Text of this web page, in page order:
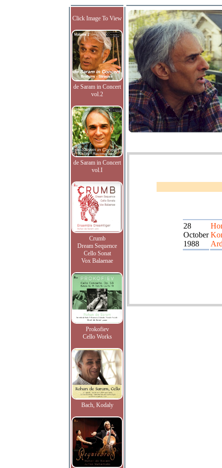
Click Image To View
de Saram in Concert
vol.2
de Saram in Concert
vol.I
Crumb
Dream Sequence
Cello Sonat
Vox Balaenae
Prokofiev
Cello Works
Bach, Kodaly
28
October
1988